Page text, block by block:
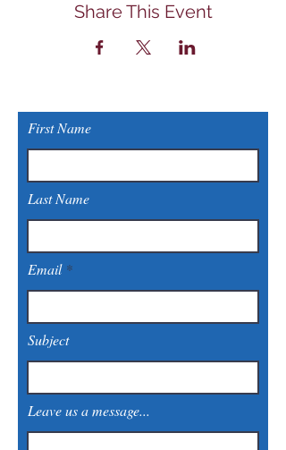
Share This Event
First Name
Last Name
Email
Subject
Leave us a message...